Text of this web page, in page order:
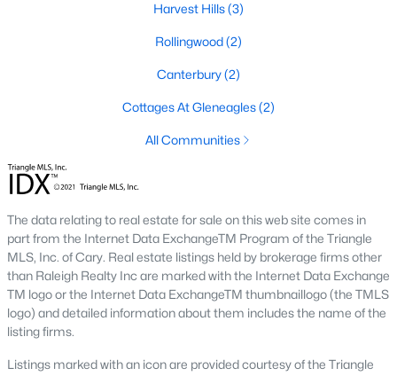
3 ...
Current Real Estate Statistics for Homes in
Dunn, NC
303
Homes
Listed
119
Avg. Days
on Site
$762
Avg. $ /
Sq.Ft.
$349,444
Med. List Price
Harvest Hills(3)
Rollingwood(2)
Canterbury(2)
Cottages At Gleneagles(2)
All Communities
The data relating to real estate for sale on this web site comes in
part from the Internet Data ExchangeTM Program of the Triangle
MLS, Inc. of Cary. Real estate listings held by brokerage firms other
than Raleigh Realty Inc are marked with the Internet Data Exchange
TM logo or the Internet Data ExchangeTM thumbnaillogo (the TMLS
logo) and detailed information about them includes the name of the
listing firms.
Listings marked with an icon are provided courtesy of the Triangle